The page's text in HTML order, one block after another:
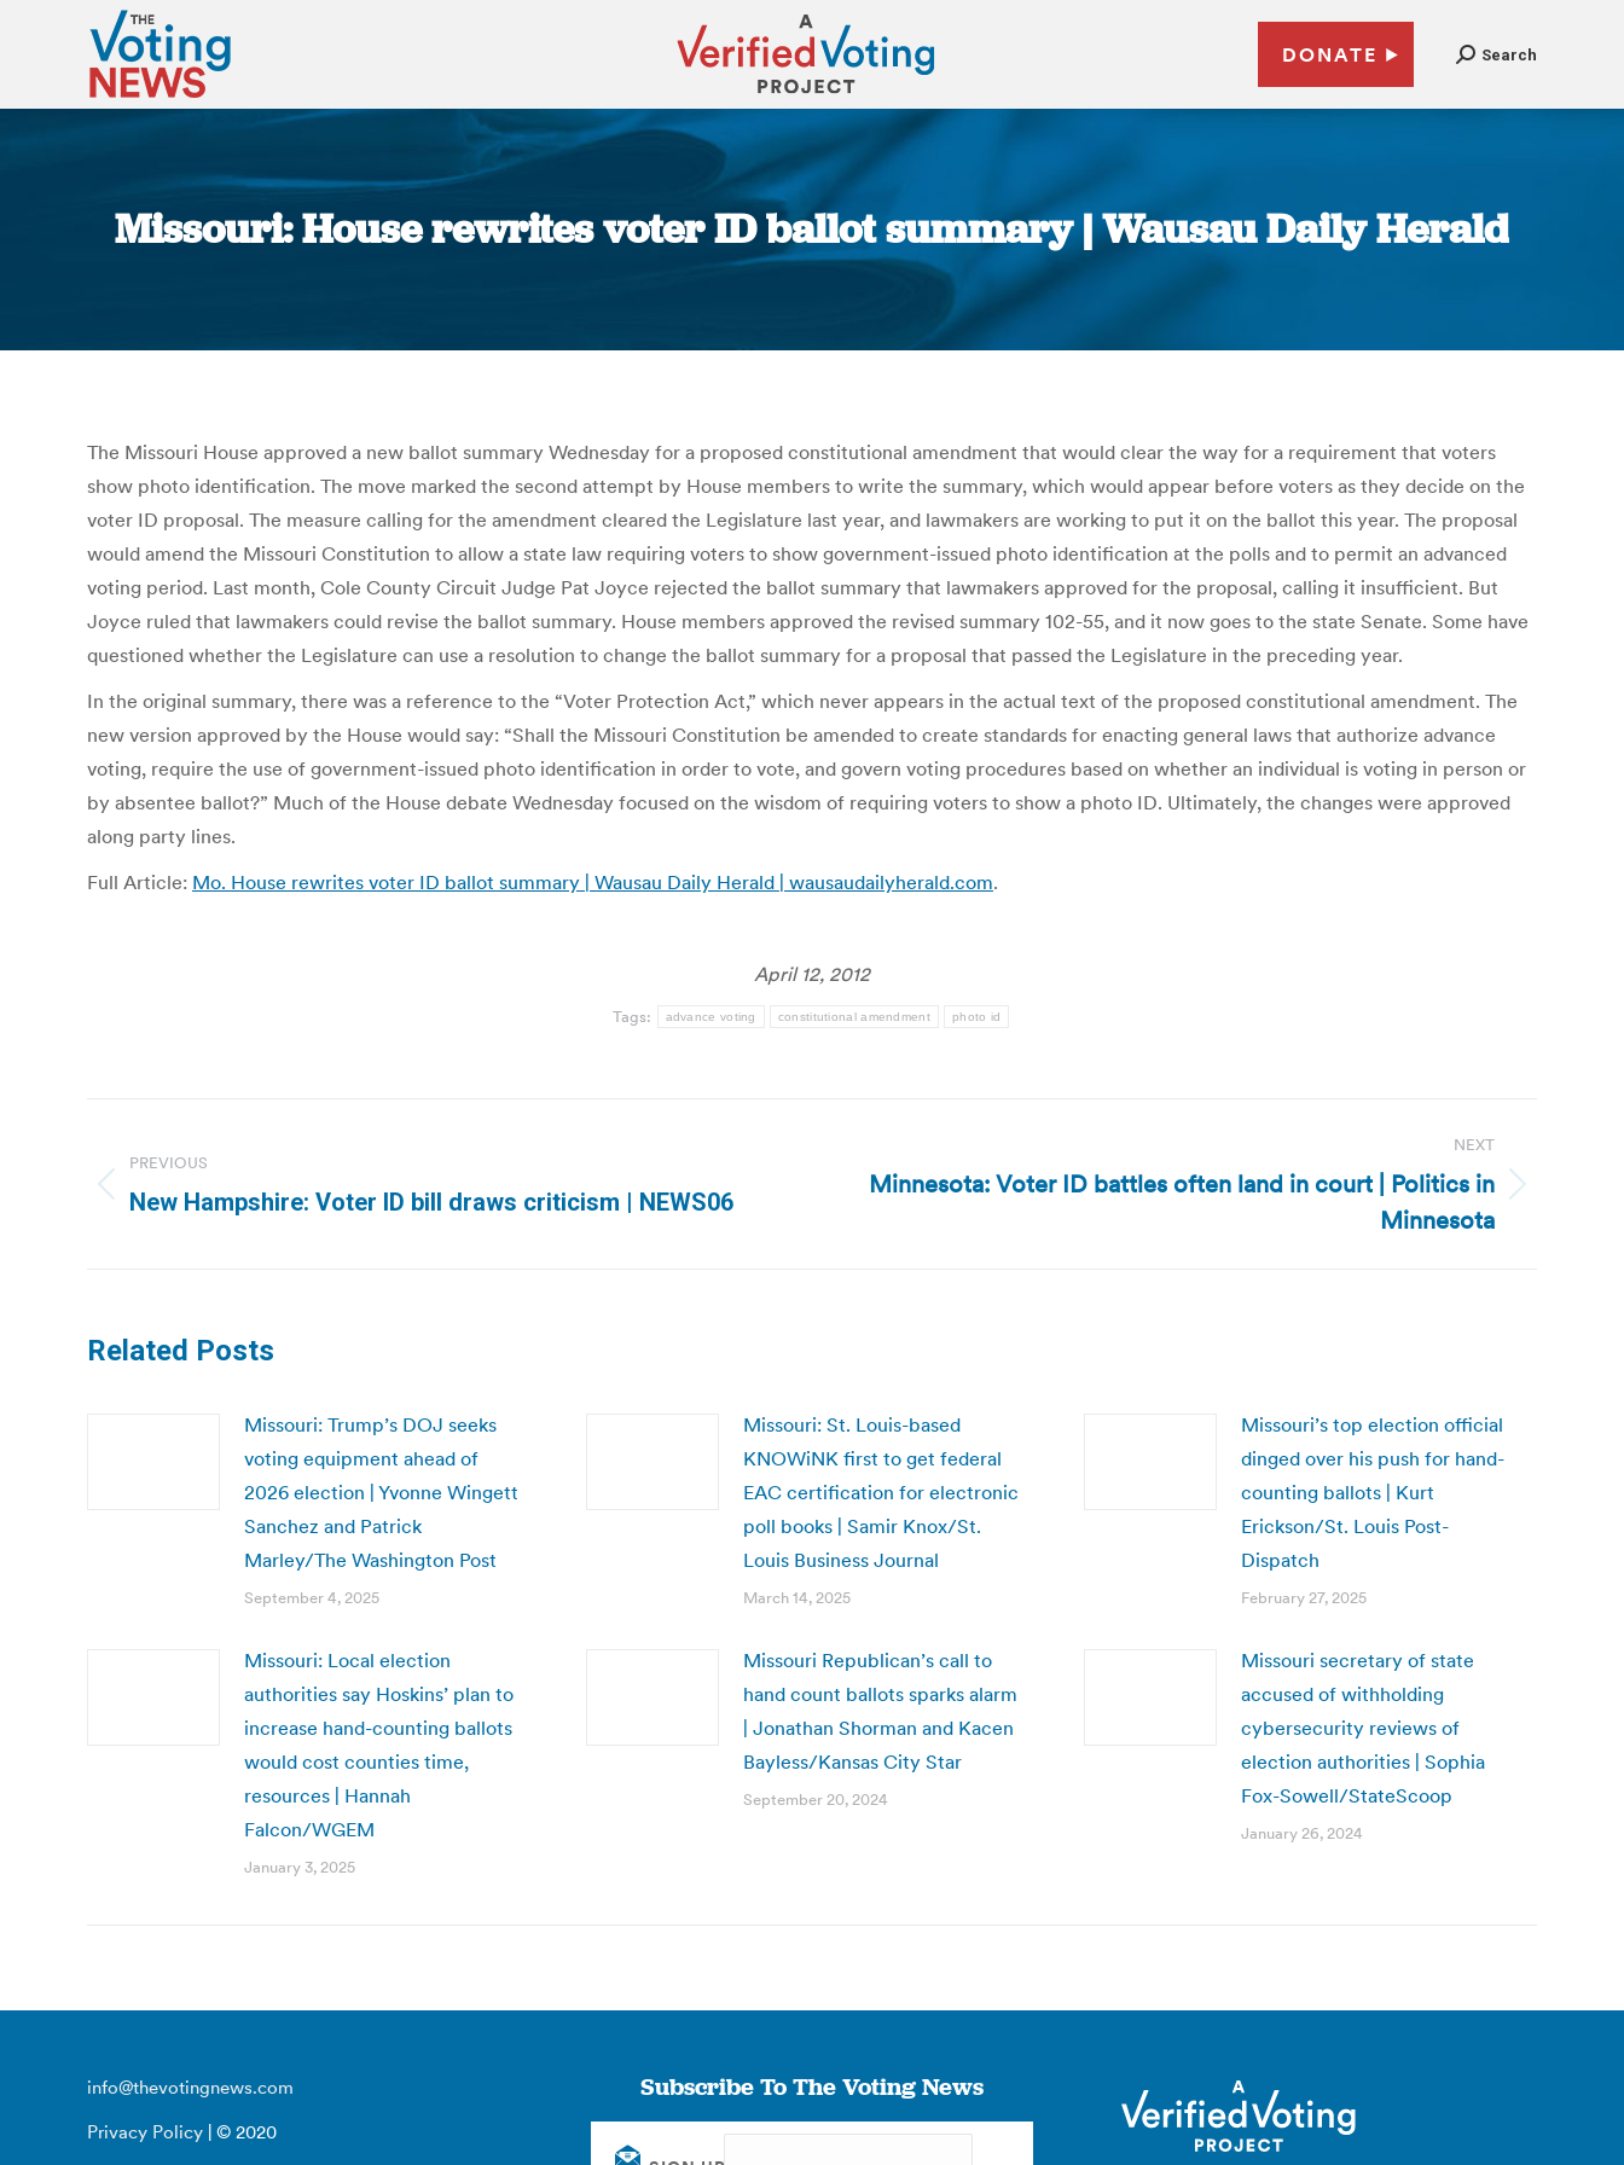
DONATE Search
Missouri: House rewrites voter ID ballot summary | Wausau Daily Herald
You are here:
The Missouri House approved a new ballot summary Wednesday for a proposed constitutional amendment that would clear the way for a requirement that voters
show photo identification. The move marked the second attempt by House members to write the summary, which would appear before voters as they decide on the
voter ID proposal. The measure calling for the amendment cleared the Legislature last year, and lawmakers are working to put it on the ballot this year. The proposal
would amend the Missouri Constitution to allow a state law requiring voters to show government-issued photo identification at the polls and to permit an advanced
voting period. Last month, Cole County Circuit Judge Pat Joyce rejected the ballot summary that lawmakers approved for the proposal, calling it insufficient. But
Joyce ruled that lawmakers could revise the ballot summary. House members approved the revised summary 102-55, and it now goes to the state Senate. Some have
questioned whether the Legislature can use a resolution to change the ballot summary for a proposal that passed the Legislature in the preceding year.
In the original summary, there was a reference to the “Voter Protection Act,” which never appears in the actual text of the proposed constitutional amendment. The
new version approved by the House would say: “Shall the Missouri Constitution be amended to create standards for enacting general laws that authorize advance
voting, require the use of government-issued photo identification in order to vote, and govern voting procedures based on whether an individual is voting in person or
by absentee ballot?” Much of the House debate Wednesday focused on the wisdom of requiring voters to show a photo ID. Ultimately, the changes were approved
along party lines.
Full Article: Mo. House rewrites voter ID ballot summary | Wausau Daily Herald | wausaudailyherald.com.
April 12, 2012
Tags: advance voting constitutional amendment photo id
navigation
PREVIOUS
Previous
New Hampshire: Voter ID bill draws criticism | NEWS06
NEXT
Next
Minnesota: Voter ID battles often land in court | Politics in
Minnesota
Related Posts
Missouri: Trump’s DOJ seeks
voting equipment ahead of
2026 election | Yvonne Wingett
Sanchez and Patrick
Marley/The Washington Post
September 4, 2025
Missouri: St. Louis-based
KNOWiNK first to get federal
EAC certification for electronic
poll books | Samir Knox/St.
Louis Business Journal
March 14, 2025
Missouri’s top election official
dinged over his push for hand-
counting ballots | Kurt
Erickson/St. Louis Post-
Dispatch
February 27, 2025
Missouri: Local election
authorities say Hoskins’ plan to
increase hand-counting ballots
would cost counties time,
resources | Hannah
Falcon/WGEM
January 3, 2025
Missouri Republican’s call to
hand count ballots sparks alarm
| Jonathan Shorman and Kacen
Bayless/Kansas City Star
September 20, 2024
Missouri secretary of state
accused of withholding
cybersecurity reviews of
election authorities | Sophia
Fox-Sowell/StateScoop
January 26, 2024
info@thevotingnews.com
Privacy Policy | © 2020
Subscribe To The Voting News